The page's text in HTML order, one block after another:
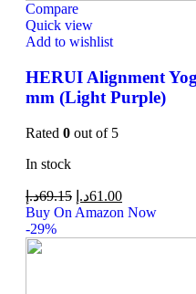
Compare
Quick view
Add to wishlist
HERUI Alignment
mm (Light Purple)
Rated 0 out of 5
In stock
69.15د.إ 61.00د.إ
Buy On Amazon Now
-29%